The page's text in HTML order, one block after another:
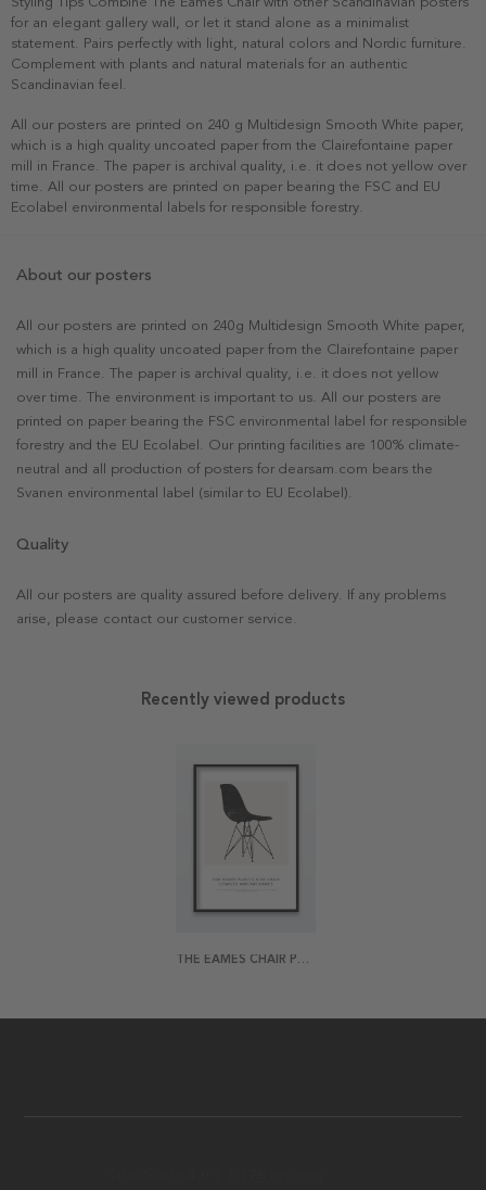
for an elegant gallery wall, or let it stand alone as a minimalist
statement. Pairs perfectly with light, natural colors and Nordic furniture.
Complement with plants and natural materials for an authentic
Scandinavian feel.
All our posters are printed on 240 g Multidesign Smooth White paper,
which is a high quality uncoated paper from the Clairefontaine paper
mill in France. The paper is archival quality, i.e. it does not yellow over
time. All our posters are printed on paper bearing the FSC and EU
Ecolabel environmental labels for responsible forestry.
About our posters
All our posters are printed on 240g Multidesign Smooth White paper,
which is a high quality uncoated paper from the Clairefontaine paper
mill in France. The paper is archival quality, i.e. it does not yellow
over time. The environment is important to us. All our posters are
printed on paper bearing the FSC environmental label for responsible
forestry and the EU Ecolabel. Our printing facilities are 100% climate-
neutral and all production of posters for dearsam.com bears the
Svanen environmental label (similar to EU Ecolabel).
Quality
All our posters are quality assured before delivery. If any problems
arise, please contact our customer service.
Recently viewed products
THE EAMES CHAIR POSTER